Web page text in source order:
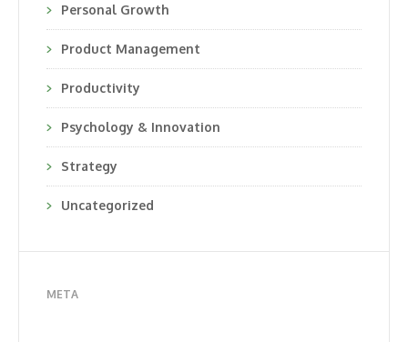
Personal Growth
Product Management
Productivity
Psychology & Innovation
Strategy
Uncategorized
META